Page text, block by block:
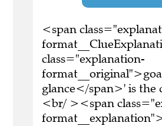
<span
class="explanation-
glance</span>' is the
<br/ ><span